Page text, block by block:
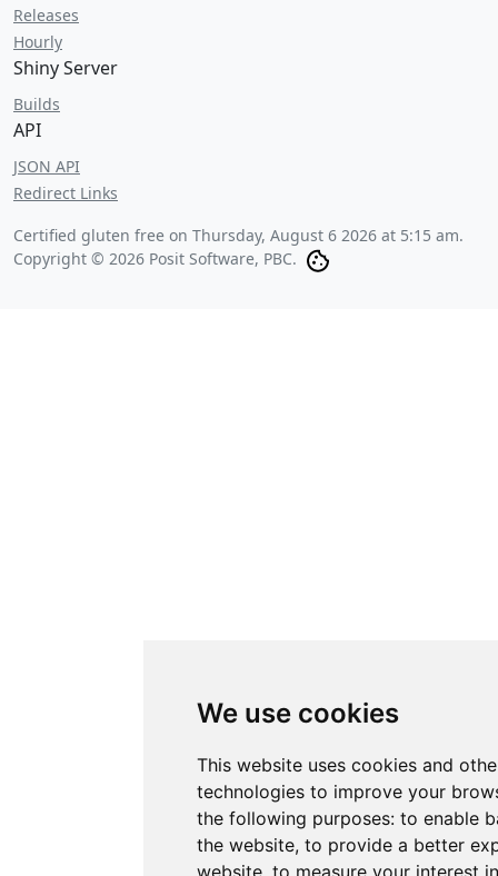
We use cookies
This website uses cookies and
technologies to improve your
the following purposes: to enable
the website, to provide a better
website, to measure your interest
Releases
Hourly
Shiny Server
Builds
API
JSON API
Redirect Links
Certified gluten free on Thursday, August 6 2026 at 5:15 am.
Copyright © 2026 Posit Software, PBC.